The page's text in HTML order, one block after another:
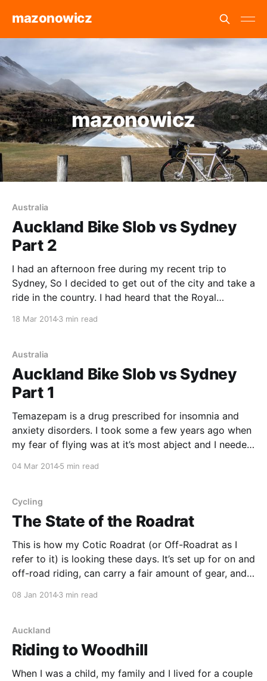
mazonowicz
mazonowicz
Australia
Auckland Bike Slob vs Sydney
Part 2
I had an afternoon free during my recent trip to
Sydney, So I decided to get out of the city and take a
ride in the country. I had heard that the Royal
18 Mar 20143 min read
Australia
Auckland Bike Slob vs Sydney
Part 1
Temazepam is a drug prescribed for insomnia and
anxiety disorders. I took some a few years ago when
my fear of flying was at it’s most abject and I needed
04 Mar 20145 min read
Cycling
The State of the Roadrat
This is how my Cotic Roadrat (or Off-Roadrat as I
refer to it) is looking these days. It’s set up for on and
off-road riding, can carry a fair amount of gear, and
08 Jan 20143 min read
Auckland
Riding to Woodhill
When I was a child, my family and I lived for a couple